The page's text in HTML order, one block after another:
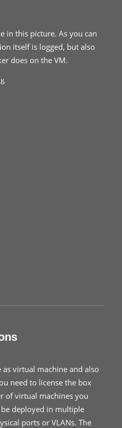
in this picture. As you can
itself is logged, but also
does on the VM.
virtual machine and also
need to license the box
of virtual machines you
deployed in multiple
ports or VLANs. The